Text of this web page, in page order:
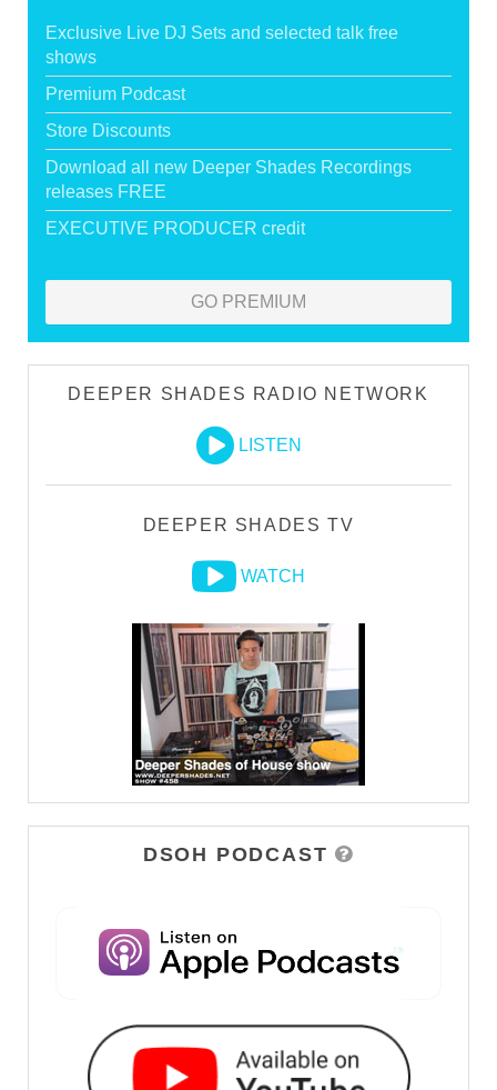
Exclusive Live DJ Sets and selected talk free
shows
Premium Podcast
Store Discounts
Download all new Deeper Shades Recordings
releases FREE
EXECUTIVE PRODUCER credit
GO PREMIUM
DEEPER SHADES RADIO NETWORK
LISTEN
DEEPER SHADES TV
WATCH
DSOH PODCAST